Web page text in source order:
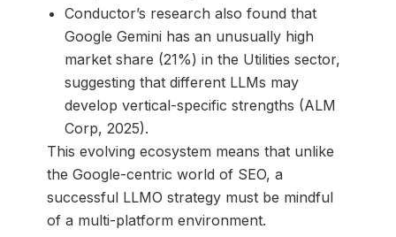
Conductor’s research also found that
Google Gemini has an unusually high
market share (21%) in the Utilities sector,
suggesting that different LLMs may
develop vertical-specific strengths (ALM
Corp, 2025).
This evolving ecosystem means that unlike
the Google-centric world of SEO, a
successful LLMO strategy must be mindful
of a multi-platform environment.